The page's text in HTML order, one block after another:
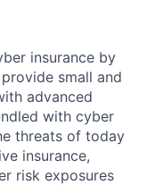
insurance by
small and
advanced
with cyber
threats of today
insurance,
risk exposures